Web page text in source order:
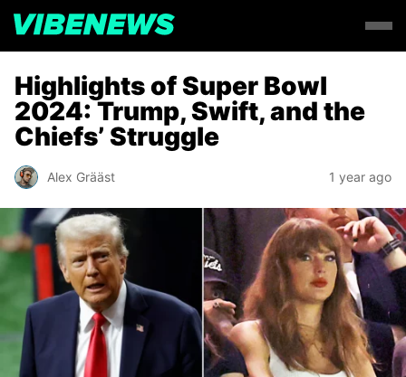
Highlights of Super Bowl
2024: Trump, Swift, and the
Chiefs’ Struggle
Alex Grääst 1 year ago